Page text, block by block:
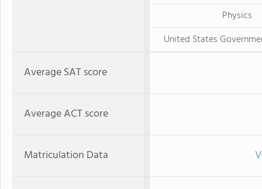
Physics
United States
Average SAT score
Average ACT score
Matriculation Data